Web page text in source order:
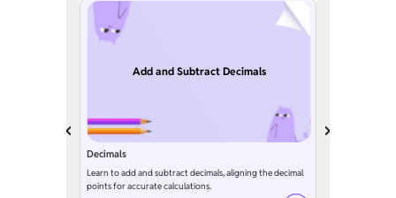
Add and Subtract Decimals
Decimals
Learn to add and subtract decimals, aligning the decimal
points for accurate calculations.